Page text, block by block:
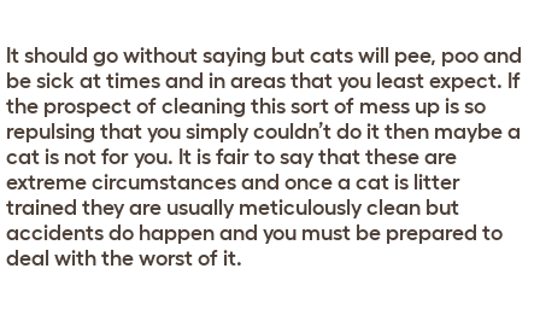
It should go without saying but cats will pee, poo and
be sick at times and in areas that you least expect. If
the prospect of cleaning this sort of mess up is so
repulsing that you simply couldn’t do it then maybe a
cat is not for you. It is fair to say that these are
extreme circumstances and once a cat is litter
trained they are usually meticulously clean but
accidents do happen and you must be prepared to
deal with the worst of it.